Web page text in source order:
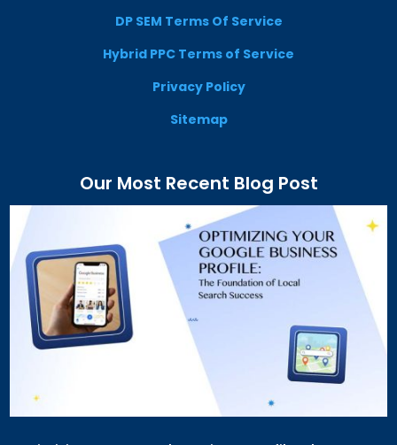
DP SEM Terms Of Service
Hybrid PPC Terms of Service
Privacy Policy
Sitemap
Our Most Recent Blog Post